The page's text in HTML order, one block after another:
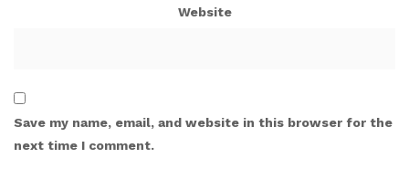
Website
Save my name, email, and website in this browser for the
next time I comment.